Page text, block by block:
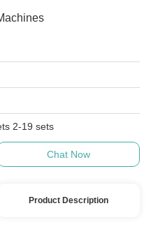
2-19 sets
Chat Now
Product Description